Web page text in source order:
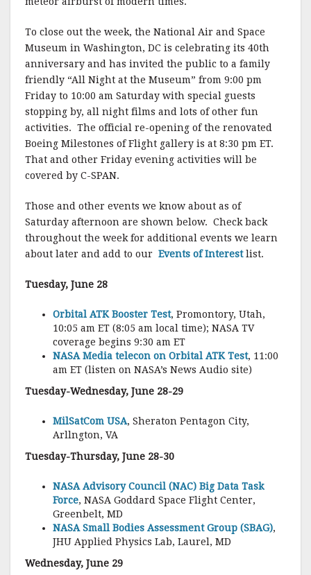
To close out the week, the National Air and Space
Museum in Washington, DC is celebrating its 40th
anniversary and has invited the public to a family
friendly “All Night at the Museum” from 9:00 pm
Friday to 10:00 am Saturday with special guests
stopping by, all night films and lots of other fun
activities. The official re-opening of the renovated
Boeing Milestones of Flight gallery is at 8:30 pm ET.
That and other Friday evening activities will be
covered by C-SPAN.
Those and other events we know about as of
Saturday afternoon are shown below. Check back
throughout the week for additional events we learn
about later and add to our Events of Interestlist.
Tuesday, June 28
Orbital ATK Booster Test, Promontory, Utah,
10:05 am ET (8:05 am local time); NASA TV
coverage begins 9:30 am ET
NASA Media telecon on Orbital ATK Test, 11:00
am ET (listen on NASA’s News Audio site)
Tuesday-Wednesday, June 28-29
MilSatCom USA, Sheraton Pentagon City,
Arllngton, VA
Tuesday-Thursday, June 28-30
NASA Advisory Council (NAC) Big Data Task
Force, NASA Goddard Space Flight Center,
Greenbelt, MD
NASA Small Bodies Assessment Group (SBAG),
JHU Applied Physics Lab, Laurel, MD
Wednesday, June 29